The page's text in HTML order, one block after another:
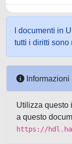
I documenti in
tutti i diritti sono
Informazioni
Utilizza questo
a questo
https://